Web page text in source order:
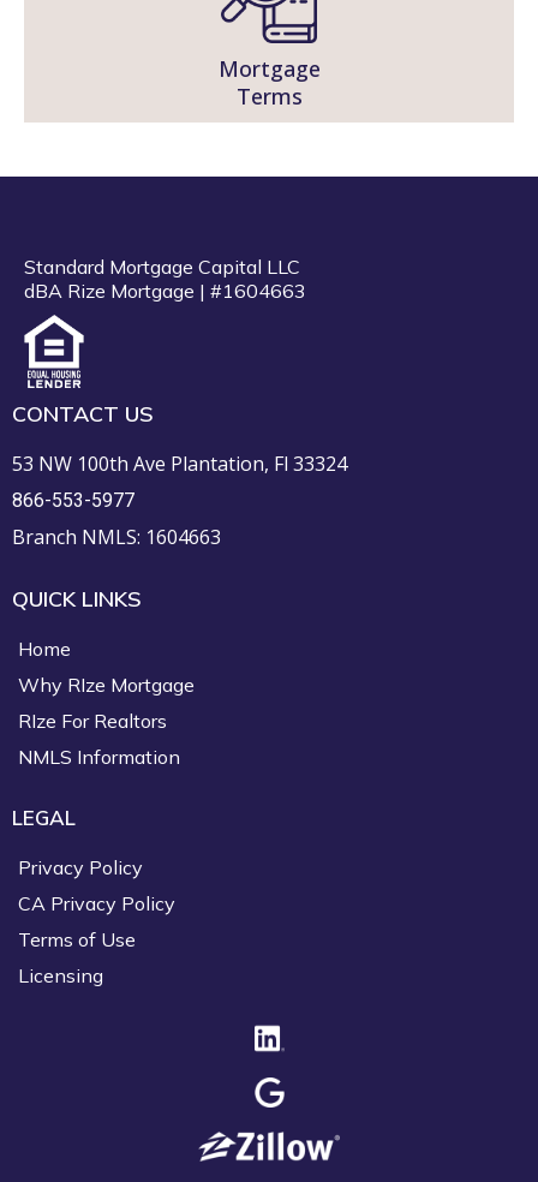
Mortgage
Terms
Standard Mortgage Capital LLC
dBA Rize Mortgage | #1604663
CONTACT US
53 NW 100th Ave Plantation, Fl 33324
866-553-5977
Branch NMLS: 1604663
QUICK LINKS
Home
Why RIze Mortgage
RIze For Realtors
NMLS Information
LEGAL
Privacy Policy
CA Privacy Policy
Terms of Use
Licensing